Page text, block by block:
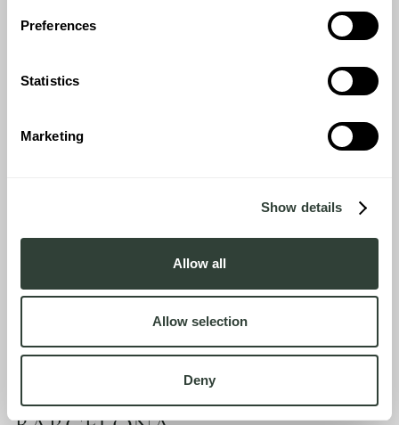
Preferences
Statistics
Marketing
Show details
Allow all
Allow selection
Deny
Tuscany beckons, and with a three-bedroom farmhouse with a
private pool, you can experience the ultimate in relaxation and
the epitome of rustic Italian charm, complete with a fully
stocked kitchen to prepare the freshest and most authentic